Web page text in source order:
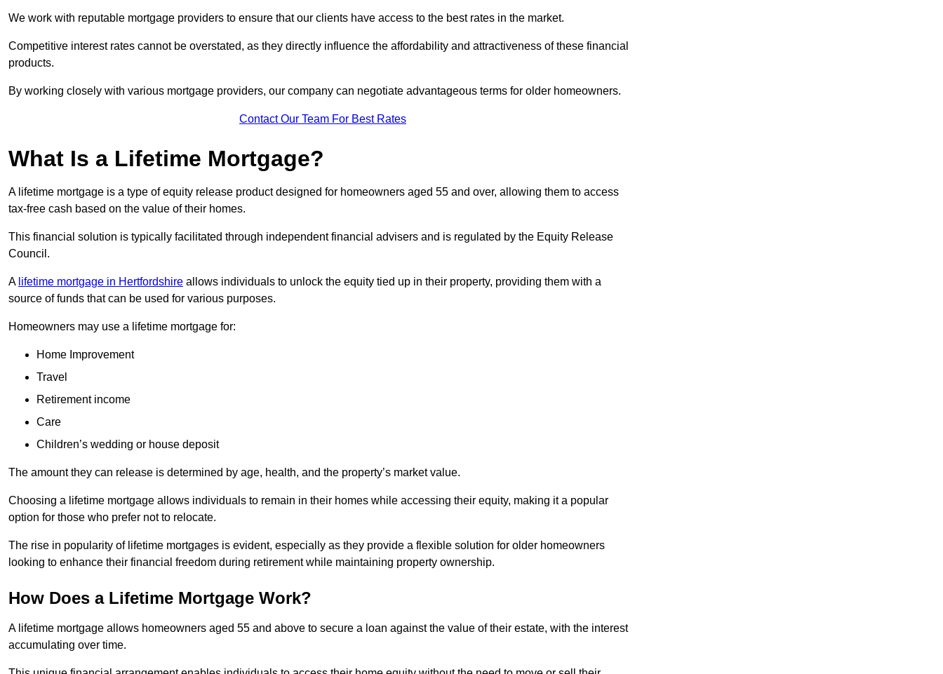
We work with reputable mortgage providers to ensure that our clients have access to the best rates in the market.
Competitive interest rates cannot be overstated, as they directly influence the affordability and attractiveness of these financial
products.
By working closely with various mortgage providers, our company can negotiate advantageous terms for older homeowners.
Contact Our Team For Best Rates
What Is a Lifetime Mortgage?
A lifetime mortgage is a type of equity release product designed for homeowners aged 55 and over, allowing them to access
tax-free cash based on the value of their homes.
This financial solution is typically facilitated through independent financial advisers and is regulated by the Equity Release
Council.
A lifetime mortgage in Hertfordshire allows individuals to unlock the equity tied up in their property, providing them with a
source of funds that can be used for various purposes.
Homeowners may use a lifetime mortgage for:
Home Improvement
Travel
Retirement income
Care
Children’s wedding or house deposit
The amount they can release is determined by age, health, and the property’s market value.
Choosing a lifetime mortgage allows individuals to remain in their homes while accessing their equity, making it a popular
option for those who prefer not to relocate.
The rise in popularity of lifetime mortgages is evident, especially as they provide a flexible solution for older homeowners
looking to enhance their financial freedom during retirement while maintaining property ownership.
How Does a Lifetime Mortgage Work?
A lifetime mortgage allows homeowners aged 55 and above to secure a loan against the value of their estate, with the interest
accumulating over time.